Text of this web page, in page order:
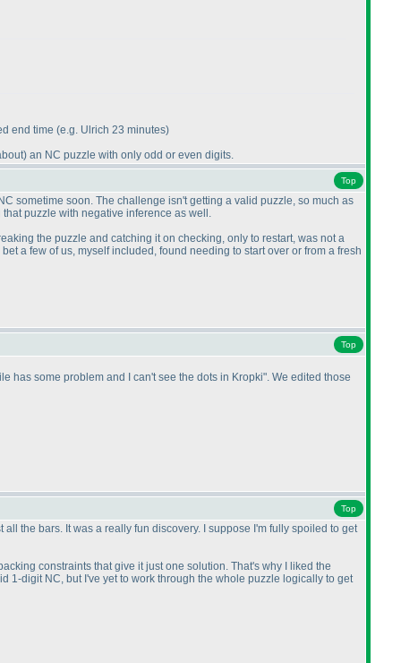
end time (e.g. Ulrich 23 minutes)
) an NC puzzle with only odd or even digits.
Top
sometime soon. The challenge isn't getting a valid puzzle, so much as
puzzle with negative inference as well.
the puzzle and catching it on checking, only to restart, was not a
a few of us, myself included, found needing to start over or from a fresh
Top
has some problem and I can't see the dots in Kropki". We edited those
Top
the bars. It was a really fun discovery. I suppose I'm fully spoiled to get
constraints that give it just one solution. That's why I liked the
1-digit NC, but I've yet to work through the whole puzzle logically to get